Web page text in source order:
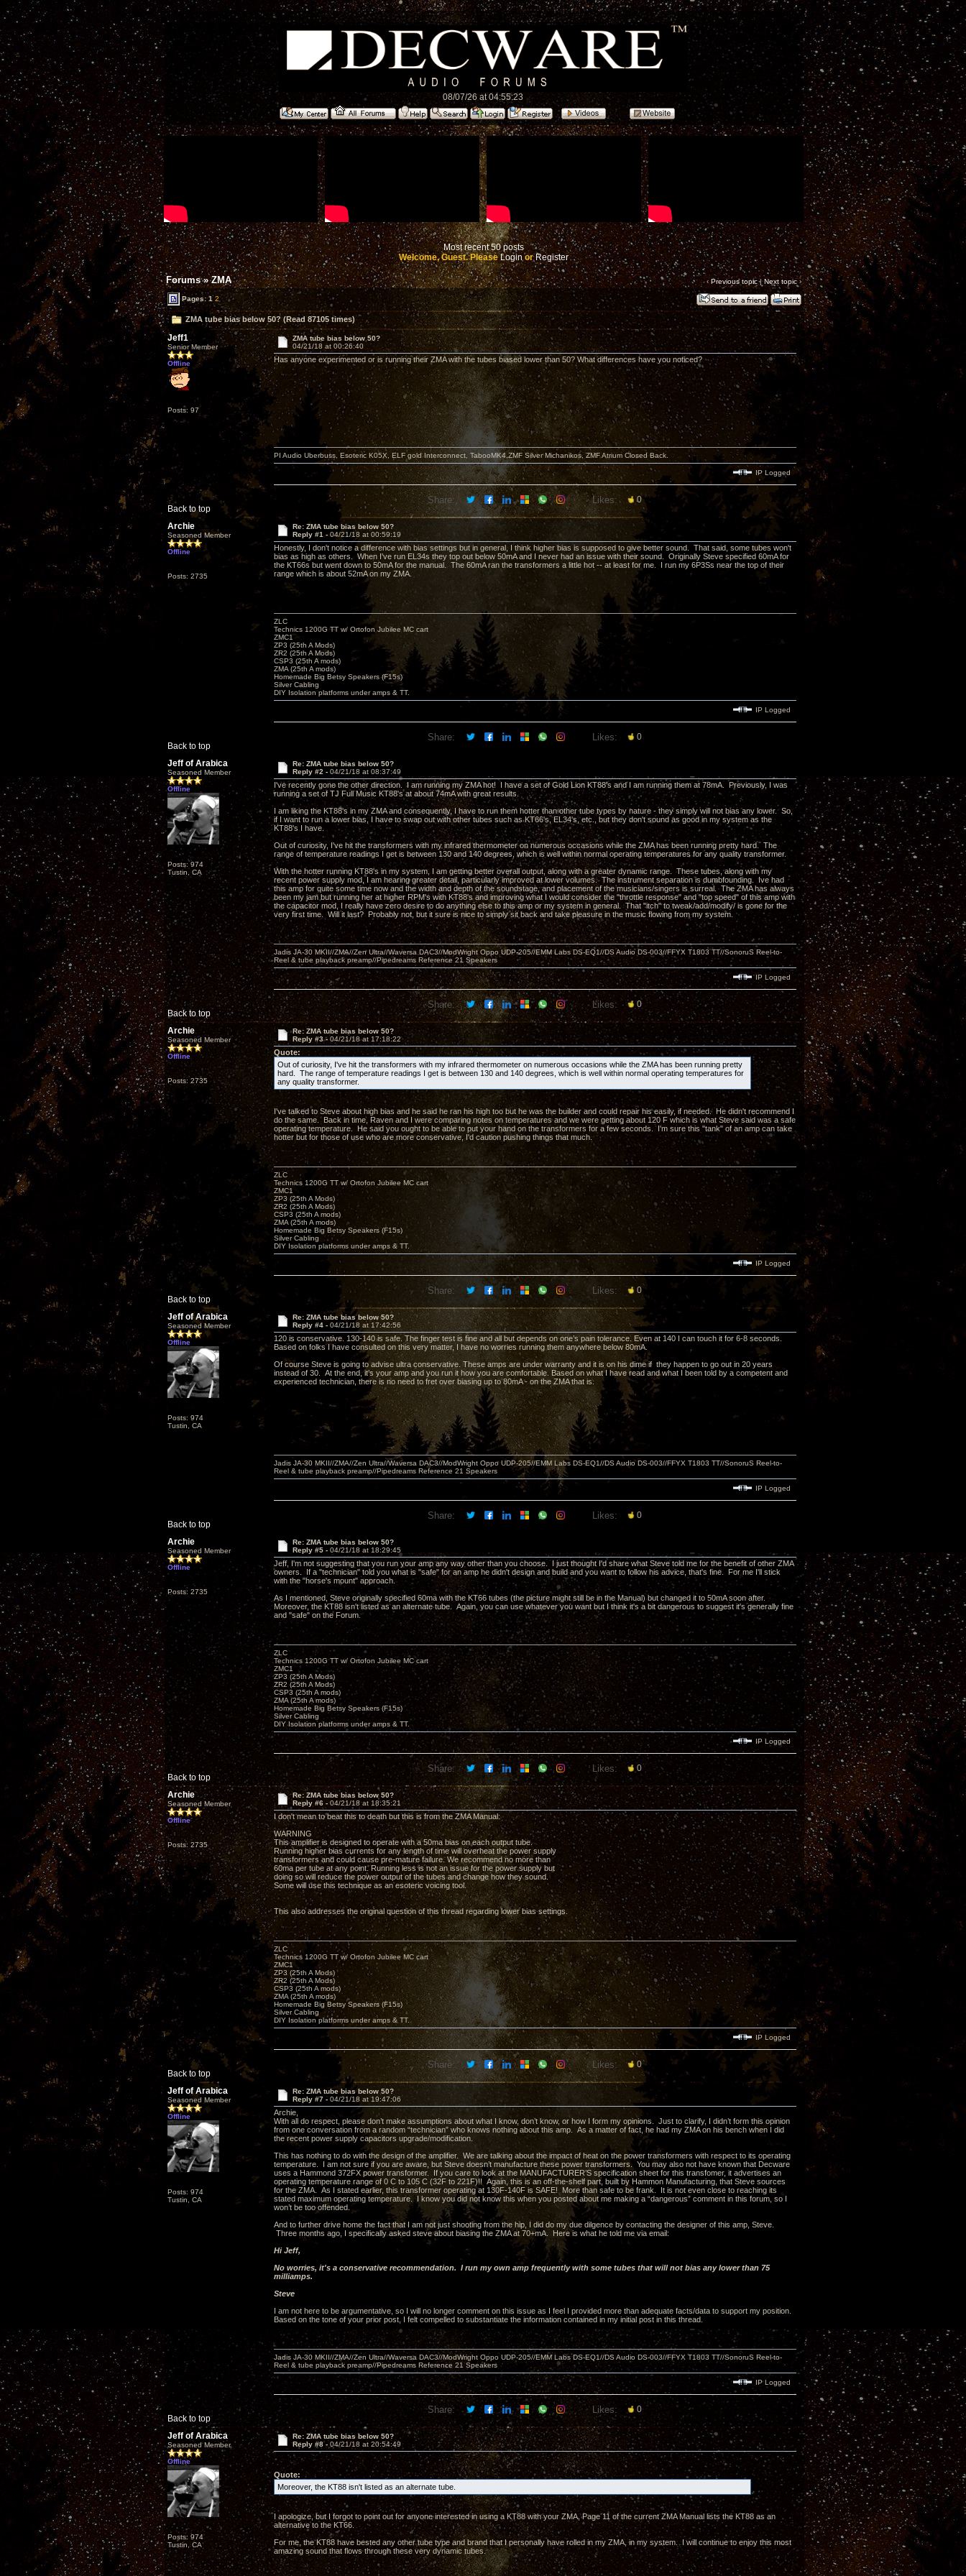
08/07/26 at 04:55:23
Most recent 50 posts
Welcome, Guest. PleaseLoginorRegister
Forums»ZMA ‹ Previous topic|Next topic›
Pages:1 2
ZMA tube bias below 50? (Read 87105 times)
Jeff1
Senior Member
Offline
Posts: 97
ZMA tube bias below 50?
04/21/18 at 00:26:40
Has anyone experimented or is running their ZMA with the tubes biased lower than 50? What differences have you noticed?
Back to top
PI Audio Uberbuss, Esoteric K05X, ELF gold Interconnect, TabooMK4,ZMF Silver Michanikos, ZMF Atrium Closed Back.
IP Logged
Share: Likes: 0
Archie
Seasoned Member
Offline
Posts: 2735
Re: ZMA tube bias below 50?
Reply #1 - 04/21/18 at 00:59:19
Honestly, I don't notice a difference with bias settings but in general, I think higher bias is supposed to give better sound. That said, some tubes won't
bias as high as others. When I've run EL34s they top out below 50mA and I never had an issue with their sound. Originally Steve specified 60mA for
the KT66s but went down to 50mA for the manual. The 60mA ran the transformers a little hot -- at least for me. I run my 6P3Ss near the top of their
range which is about 52mA on my ZMA.
Back to top
ZLC
Technics 1200G TT w/ Ortofon Jubilee MC cart
ZMC1
ZP3 (25th A Mods)
ZR2 (25th A Mods)
CSP3 (25th A mods)
ZMA (25th A mods)
Homemade Big Betsy Speakers (F15s)
Silver Cabling
DIY Isolation platforms under amps & TT.
IP Logged
Share: Likes: 0
Jeff of Arabica
Seasoned Member
Offline
Posts: 974
Tustin, CA
Re: ZMA tube bias below 50?
Reply #2 - 04/21/18 at 08:37:49
I've recently gone the other direction. I am running my ZMA hot! I have a set of Gold Lion KT88's and I am running them at 78mA. Previously, I was
running a set of TJ Full Music KT88's at about 74mA with great results.
I am liking the KT88's in my ZMA and consequently, I have to run them hotter than other tube types by nature - they simply will not bias any lower. So,
if I want to run a lower bias, I have to swap out with other tubes such as KT66's, EL34's, etc., but they don't sound as good in my system as the
KT88's I have.
Out of curiosity, I've hit the transformers with my infrared thermometer on numerous occasions while the ZMA has been running pretty hard. The
range of temperature readings I get is between 130 and 140 degrees, which is well within normal operating temperatures for any quality transformer.
With the hotter running KT88's in my system, I am getting better overall output, along with a greater dynamic range. These tubes, along with my
recent power supply mod, I am hearing greater detail, particularly improved at lower volumes. The instrument separation is dumbfounding. Ive had
this amp for quite some time now and the width and depth of the soundstage, and placement of the musicians/singers is surreal. The ZMA has always
been my jam but running her at higher RPM's with KT88's and improving what I would consider the "throttle response" and "top speed" of this amp with
the capacitor mod, I really have zero desire to do anything else to this amp or my system in general. That "itch" to tweak/add/modify/ is gone for the
very first time. Will it last? Probably not, but it sure is nice to simply sit back and take pleasure in the music flowing from my system.
Back to top
Jadis JA-30 MKII//ZMA//Zen Ultra//Waversa DAC3//ModWright Oppo UDP-205//EMM Labs DS-EQ1//DS Audio DS-003//FFYX T1803 TT//SonoruS Reel-to-
Reel & tube playback preamp//Pipedreams Reference 21 Speakers
IP Logged
Share: Likes: 0
Archie
Seasoned Member
Offline
Posts: 2735
Re: ZMA tube bias below 50?
Reply #3 - 04/21/18 at 17:18:22
Quote:
Out of curiosity, I've hit the transformers with my infrared thermometer on numerous occasions while the ZMA has been running pretty
hard. The range of temperature readings I get is between 130 and 140 degrees, which is well within normal operating temperatures for
any quality transformer.
I've talked to Steve about high bias and he said he ran his high too but he was the builder and could repair his easily, if needed. He didn't recommend I
do the same. Back in time, Raven and I were comparing notes on temperatures and we were getting about 120 F which is what Steve said was a safe
operating temperature. He said you ought to be able to put your hand on the transformers for a few seconds. I'm sure this "tank" of an amp can take
hotter but for those of use who are more conservative, I'd caution pushing things that much.
Back to top
ZLC
Technics 1200G TT w/ Ortofon Jubilee MC cart
ZMC1
ZP3 (25th A Mods)
ZR2 (25th A Mods)
CSP3 (25th A mods)
ZMA (25th A mods)
Homemade Big Betsy Speakers (F15s)
Silver Cabling
DIY Isolation platforms under amps & TT.
IP Logged
Share: Likes: 0
Jeff of Arabica
Seasoned Member
Offline
Posts: 974
Tustin, CA
Re: ZMA tube bias below 50?
Reply #4 - 04/21/18 at 17:42:56
120 is conservative. 130-140 is safe. The finger test is fine and all but depends on one’s pain tolerance. Even at 140 I can touch it for 6-8 seconds.
Based on folks I have consulted on this very matter, I have no worries running them anywhere below 80mA.
Of course Steve is going to advise ultra conservative. These amps are under warranty and it is on his dime if they happen to go out in 20 years
instead of 30. At the end, it’s your amp and you run it how you are comfortable. Based on what I have read and what I been told by a competent and
experienced technician, there is no need to fret over biasing up to 80mA - on the ZMA that is.
Back to top
Jadis JA-30 MKII//ZMA//Zen Ultra//Waversa DAC3//ModWright Oppo UDP-205//EMM Labs DS-EQ1//DS Audio DS-003//FFYX T1803 TT//SonoruS Reel-to-
Reel & tube playback preamp//Pipedreams Reference 21 Speakers
IP Logged
Share: Likes: 0
Archie
Seasoned Member
Offline
Posts: 2735
Re: ZMA tube bias below 50?
Reply #5 - 04/21/18 at 18:29:45
Jeff, I'm not suggesting that you run your amp any way other than you choose. I just thought I'd share what Steve told me for the benefit of other ZMA
owners. If a "technician" told you what is "safe" for an amp he didn't design and build and you want to follow his advice, that's fine. For me I'll stick
with the "horse's mount" approach.
As I mentioned, Steve originally specified 60ma with the KT66 tubes (the picture might still be in the Manual) but changed it to 50mA soon after.
Moreover, the KT88 isn't listed as an alternate tube. Again, you can use whatever you want but I think it's a bit dangerous to suggest it's generally fine
and "safe" on the Forum.
Back to top
ZLC
Technics 1200G TT w/ Ortofon Jubilee MC cart
ZMC1
ZP3 (25th A Mods)
ZR2 (25th A Mods)
CSP3 (25th A mods)
ZMA (25th A mods)
Homemade Big Betsy Speakers (F15s)
Silver Cabling
DIY Isolation platforms under amps & TT.
IP Logged
Share: Likes: 0
Archie
Seasoned Member
Offline
Posts: 2735
Re: ZMA tube bias below 50?
Reply #6 - 04/21/18 at 18:35:21
I don't mean to beat this to death but this is from the ZMA Manual:
WARNING
This amplifier is designed to operate with a 50ma bias on each output tube.
Running higher bias currents for any length of time will overheat the power supply
transformers and could cause pre-mature failure. We recommend no more than
60ma per tube at any point. Running less is not an issue for the power supply but
doing so will reduce the power output of the tubes and change how they sound.
Some will use this technique as an esoteric voicing tool.
This also addresses the original question of this thread regarding lower bias settings.
Back to top
ZLC
Technics 1200G TT w/ Ortofon Jubilee MC cart
ZMC1
ZP3 (25th A Mods)
ZR2 (25th A Mods)
CSP3 (25th A mods)
ZMA (25th A mods)
Homemade Big Betsy Speakers (F15s)
Silver Cabling
DIY Isolation platforms under amps & TT.
IP Logged
Share: Likes: 0
Jeff of Arabica
Seasoned Member
Offline
Posts: 974
Tustin, CA
Re: ZMA tube bias below 50?
Reply #7 - 04/21/18 at 19:47:06
Archie,
With all do respect, please don’t make assumptions about what I know, don’t know, or how I form my opinions. Just to clarify, I didn’t form this opinion
from one conversation from a random “technician” who knows nothing about this amp. As a matter of fact, he had my ZMA on his bench when I did
the recent power supply capacitors upgrade/modification.
This has nothing to do with the design of the amplifier. We are talking about the impact of heat on the power transformers with respect to its operating
temperature. I am not sure if you are aware, but Steve doesn’t manufacture these power transformers. You may also not have known that Decware
uses a Hammond 372FX power transformer. If you care to look at the MANUFACTURER’S specification sheet for this transfomer, it advertises an
operating temperature range of 0 C to 105 C (32F to 221F)!! Again, this is an off-the-shelf part, built by Hammon Manufacturing, that Steve sources
for the ZMA. As I stated earlier, this transformer operating at 130F-140F is SAFE! More than safe to be frank. It is not even close to reaching its
stated maximum operating temperature. I know you did not know this when you posted about me making a “dangerous” comment in this forum, so I
won’t be too offended.
And to further drive home the fact that I am not just shooting from the hip, I did do my due dilgence by contacting the designer of this amp, Steve.
Three months ago, I specifically asked steve about biasing the ZMA at 70+mA. Here is what he told me via email:
Hi Jeff,
No worries, it's a conservative recommendation. I run my own amp frequently with some tubes that will not bias any lower than 75
milliamps.
Steve
I am not here to be argumentative, so I will no longer comment on this issue as I feel I provided more than adequate facts/data to support my position.
Based on the tone of your prior post, I felt compelled to substantiate the information contained in my initial post in this thread.
Back to top
Jadis JA-30 MKII//ZMA//Zen Ultra//Waversa DAC3//ModWright Oppo UDP-205//EMM Labs DS-EQ1//DS Audio DS-003//FFYX T1803 TT//SonoruS Reel-to-
Reel & tube playback preamp//Pipedreams Reference 21 Speakers
IP Logged
Share: Likes: 0
Jeff of Arabica
Seasoned Member
Offline
Posts: 974
Tustin, CA
Re: ZMA tube bias below 50?
Reply #8 - 04/21/18 at 20:54:49
Quote:
Moreover, the KT88 isn't listed as an alternate tube.
I apologize, but I forgot to point out for anyone interested in using a KT88 with your ZMA, Page 11 of the current ZMA Manual lists the KT88 as an
alternative to the KT66.
For me, the KT88 have bested any other tube type and brand that I personally have rolled in my ZMA, in my system. I will continue to enjoy this most
amazing sound that flows through these very dynamic tubes.